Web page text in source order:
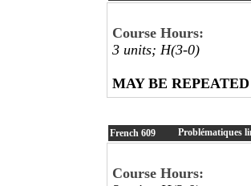
Course Hours:
3 units; H(3-0)
MAY BE
French 609 Problématiques
Course Hours: